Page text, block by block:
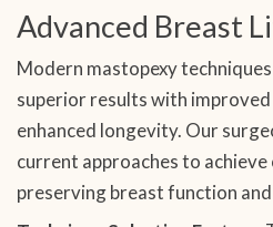
Advanced Breast
Modern mastopexy
superior results with
enhanced longevity. Our
current approaches to
preserving breast function